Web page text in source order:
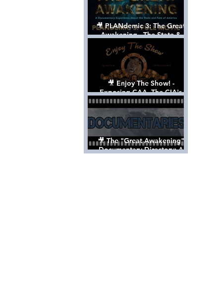
🎥 PLANdemic 3: The Great
Awakening - The State &
Fate of America [FREE, FULL
VERSION] *Please Share
🎥 Enjoy The Show! -
Exposing CAA, The CIA's
Hollywood Control 'Talent'
Agency [Full Documentary]
🎥 The "Great Awakening"
Documentary Directory: A